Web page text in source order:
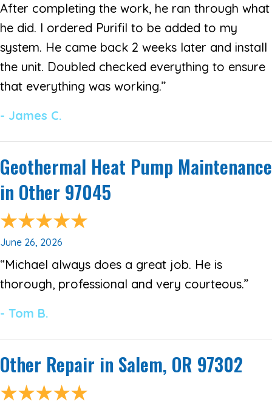
After completing the work, he ran through what
he did. I ordered Purifil to be added to my
system. He came back 2 weeks later and install
the unit. Doubled checked everything to ensure
that everything was working.”
- James C.
Geothermal Heat Pump Maintenance
in Other 97045
June 26, 2026
“Michael always does a great job. He is
thorough, professional and very courteous.”
- Tom B.
Other Repair in Salem, OR 97302